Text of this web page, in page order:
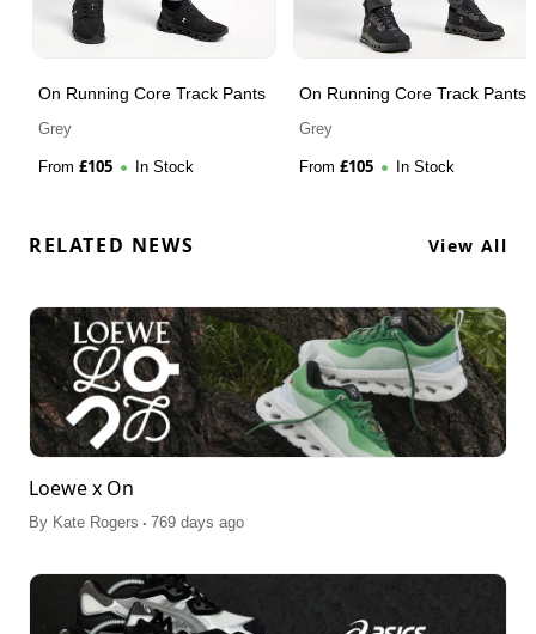
On Running Core Track Pants
Grey
From £105 In Stock
On Running Core Track Pants
Grey
From £105 In Stock
RELATED NEWS View All
Loewe x On
By Kate Rogers . 769 days ago